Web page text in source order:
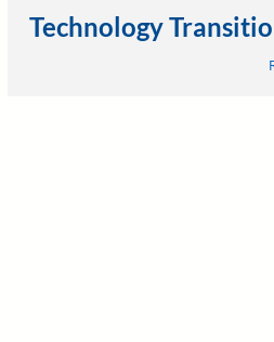
Technology